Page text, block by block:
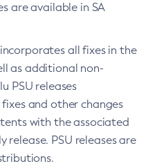
are available in SA
all fixes in the
as additional non-
PSU releases
and other changes
with the associated
release. PSU releases are